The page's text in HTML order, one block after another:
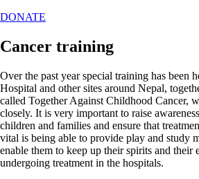
DONATE
Cancer training
Over the past year special training has been
Hospital and other sites around Nepal,
called Together Against Childhood Cancer,
closely. It is very important to raise
children and families and ensure that
vital is being able to provide play and study
enable them to keep up their spirits and their
undergoing treatment in the hospitals.